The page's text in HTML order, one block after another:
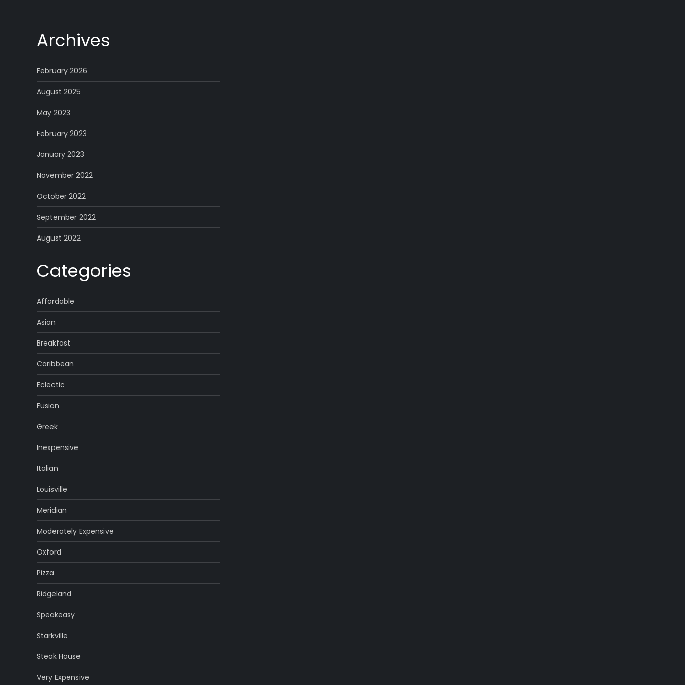
Archives
February 2026
August 2025
May 2023
February 2023
January 2023
November 2022
October 2022
September 2022
August 2022
Categories
Affordable
Asian
Breakfast
Caribbean
Eclectic
Fusion
Greek
Inexpensive
Italian
Louisville
Meridian
Moderately Expensive
Oxford
Pizza
Ridgeland
Speakeasy
Starkville
Steak House
Very Expensive